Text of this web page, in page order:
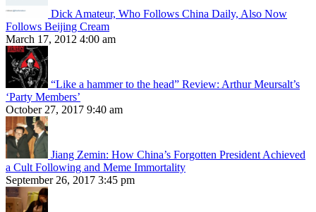
Dick Amateur, Who Follows China Daily, Also Now
Follows Beijing Cream
March 17, 2012 4:00 am
“Like a hammer to the head” Review: Arthur Meursalt’s
‘Party Members’
October 27, 2017 9:40 am
Jiang Zemin: How China’s Forgotten President Achieved
a Cult Following and Meme Immortality
September 26, 2017 3:45 pm